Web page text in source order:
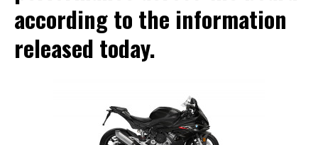
according to the information
released today.